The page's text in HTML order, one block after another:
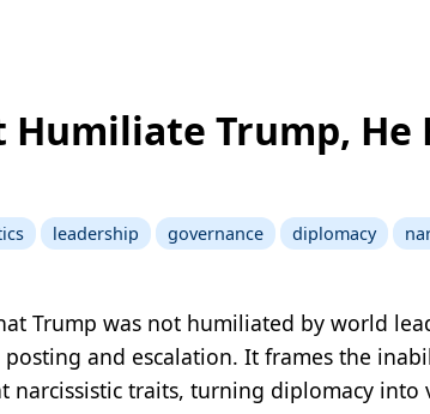
Humiliate Trump,
leadership governance diplomacy
Trump was not humiliated by world
and escalation. It frames the
traits, turning diplomacy into